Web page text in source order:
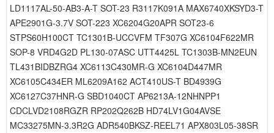
LD1117AL-50-AB3-A-T SOT-23 R3117K091A MAX6740XKSYD3-T
APE2901G-3.7V SOT-223 XC6204G20APR SOT23-6
STPS60H100CT TC1301B-UCCVFM TF307G XC6104F622MR
SOP-8 VRD4G2D PL130-07ASC UTT4425L TC1303B-MN2EUN
TL431BIDBZRG4 XC6113C430MR-G XC6104D447MR
XC6105C434ER ML6209A162 ACT410US-T BD4939G
XC6127C37HNR-G SBD1040CT AP6213A-12NHNPP1
CDCLVD2108RGZR RP202Q262B HD74LV1G04AVSE
MC33275MN-3.3R2G ADR540BKSZ-REEL71 APX803L05-38SR